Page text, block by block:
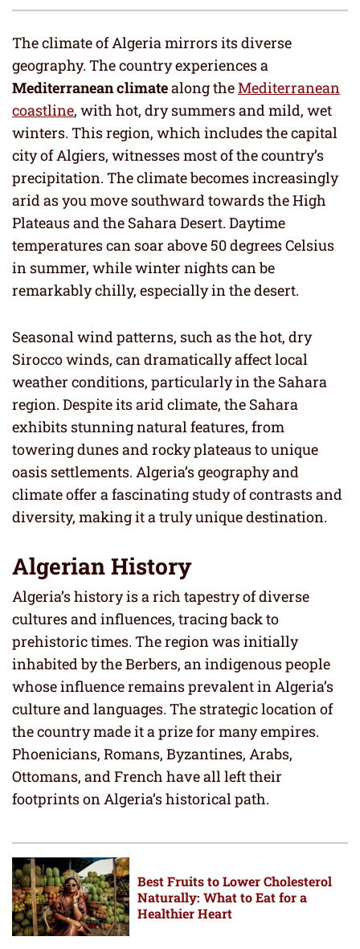
The climate of Algeria mirrors its diverse
geography. The country experiences a
Mediterranean climatealong theMediterranean
coastline, with hot, dry summers and mild, wet
winters. This region, which includes the capital
city of Algiers, witnesses most of the country’s
precipitation. The climate becomes increasingly
arid as you move southward towards the High
Plateaus and the Sahara Desert. Daytime
temperatures can soar above 50 degrees Celsius
in summer, while winter nights can be
remarkably chilly, especially in the desert.
Seasonal wind patterns, such as the hot, dry
Sirocco winds, can dramatically affect local
weather conditions, particularly in the Sahara
region. Despite its arid climate, the Sahara
exhibits stunning natural features, from
towering dunes and rocky plateaus to unique
oasis settlements. Algeria’s geography and
climate offer a fascinating study of contrasts and
diversity, making it a truly unique destination.
Algerian History
Algeria’s history is a rich tapestry of diverse
cultures and influences, tracing back to
prehistoric times. The region was initially
inhabited by the Berbers, an indigenous people
whose influence remains prevalent in Algeria’s
culture and languages. The strategic location of
the country made it a prize for many empires.
Phoenicians, Romans, Byzantines, Arabs,
Ottomans, and French have all left their
footprints on Algeria’s historical path.
Best Fruits to Lower Cholesterol
Naturally: What to Eat for a
Healthier Heart